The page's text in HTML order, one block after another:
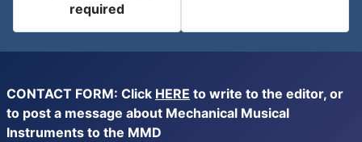
required
CONTACT FORM: Click HERE to write to the editor, or
to post a message about Mechanical Musical
Instruments to the MMD